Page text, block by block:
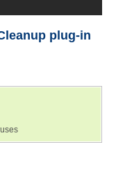
plug-in